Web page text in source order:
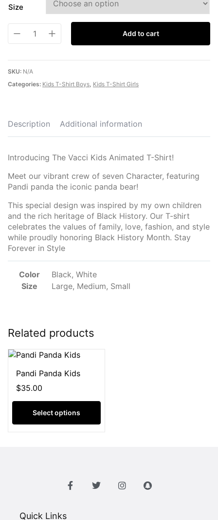
Size
Add to cart
SKU: N/A
Categories: Kids T-Shirt Boys Kids T-Shirt Girls
Description Additional information
Introducing The Vacci Kids Animated T-Shirt!
Meet our vibrant crew of seven Character, featuring
Pandi panda the iconic panda bear!
This special design was inspired by my own children
and the rich heritage of Black History. Our T-shirt
celebrates the values of family, love, fashion, and style
while proudly honoring Black History Month. Stay
Forever in Style
Color
Black, White
Size
Large, Medium, Small
Related products
Pandi Panda Kids
$35.00
Select options
Quick Links